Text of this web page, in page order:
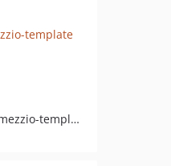
template
pkg:composer/mezzio/mezzio-template